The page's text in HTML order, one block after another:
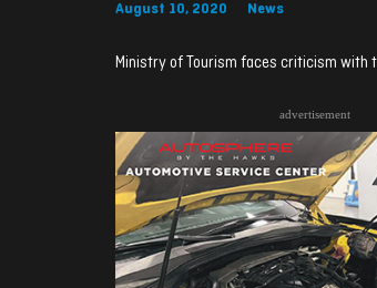
August 10, 2020 News
Ministry of Tourism faces criticism with
advertisement